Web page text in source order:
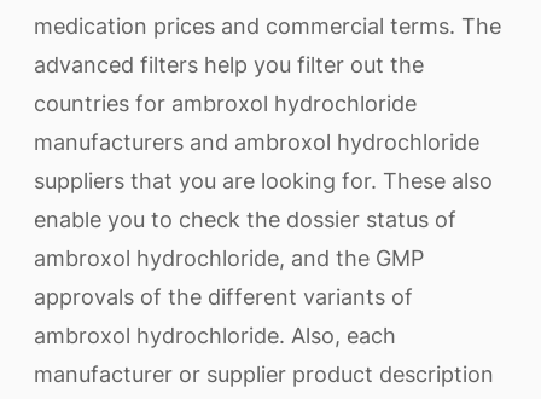
medication prices and commercial terms. The
advanced filters help you filter out the
countries for ambroxol hydrochloride
manufacturers and ambroxol hydrochloride
suppliers that you are looking for. These also
enable you to check the dossier status of
ambroxol hydrochloride, and the GMP
approvals of the different variants of
ambroxol hydrochloride. Also, each
manufacturer or supplier product description